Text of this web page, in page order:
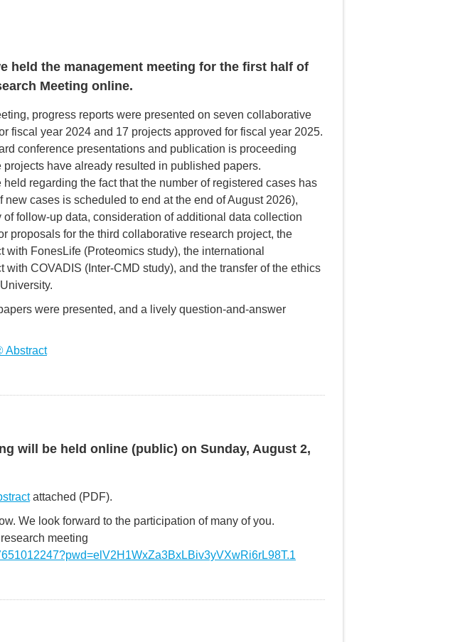
held the management meeting for the first half of
Meeting online.
progress reports were presented on seven collaborative
fiscal year 2024 and 17 projects approved for fiscal year 2025.
conference presentations and publication is proceeding
projects have already resulted in published papers.
held regarding the fact that the number of registered cases has
new cases is scheduled to end at the end of August 2026),
of follow-up data, consideration of additional data collection
proposals for the third collaborative research project, the
with FonesLife (Proteomics study), the international
with COVADIS (Inter-CMD study), and the transfer of the ethics
were presented, and a lively question-and-answer
Abstract
will be held online (public) on Sunday, August 2,
attached (PDF).
We look forward to the participation of many of you.
meeting